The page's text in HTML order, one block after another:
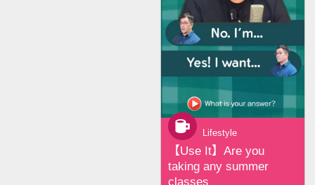
Lifestyle
【‪Use It‬】Are you
taking any summer
classes